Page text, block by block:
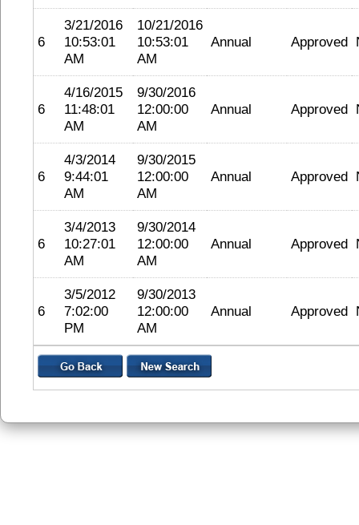
6
3/21/2016
10:53:01
AM
10/21/2016
10:53:01
AM
Annual Approved
6
4/16/2015
11:48:01
AM
9/30/2016
12:00:00
AM
Annual Approved
6
4/3/2014
9:44:01
AM
9/30/2015
12:00:00
AM
Annual Approved
6
3/4/2013
10:27:01
AM
9/30/2014
12:00:00
AM
Annual Approved
6
3/5/2012
7:02:00
PM
9/30/2013
12:00:00
AM
Annual Approved